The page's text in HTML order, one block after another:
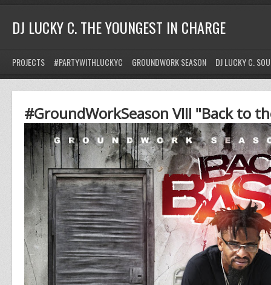
DJ LUCKY C. THE YOUNGEST IN CHARGE
PROJECTS #PARTYWITHLUCKYC GROUNDWORK SEASON DJ LUCKY C.
#GroundWorkSeason VIII "Back to